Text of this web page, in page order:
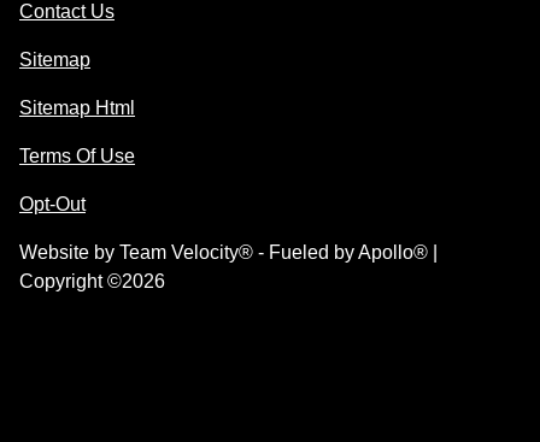
Contact Us
Sitemap
Sitemap Html
Terms Of Use
Opt-Out
Website by Team Velocity® - Fueled by Apollo® |
Copyright ©2026